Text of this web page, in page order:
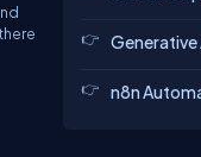
Generative
n8n